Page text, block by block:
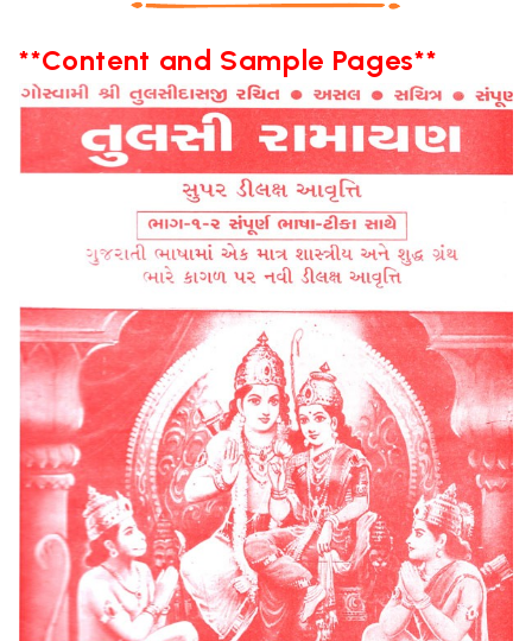
**Content and Sample Pages**